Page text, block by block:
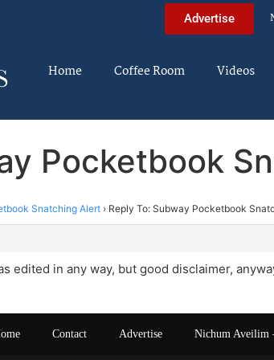
Advertise
Home Coffee Room Videos
Pocketbook
Snatching Alert › Reply To: Subway Pocketbook
edited in any way, but good disclaimer,
Contact Advertise Nichum Aveilim